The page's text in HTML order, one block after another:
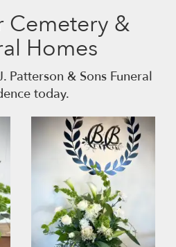
Cemetery &
Homes
Patterson & Sons Funeral
today.